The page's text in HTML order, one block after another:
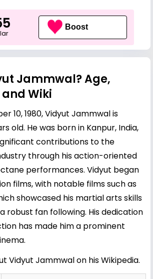
Boost
Jammwal? Age,
Wiki
10, 1980, Vidyut Jammwal is
old. He was born in Kanpur, India,
contributions to the
through his action-oriented
performances. Vidyut began
films, with notable films such as
showcased his martial arts skills
robust fan following. His dedication
has made him a prominent
Vidyut Jammwal on his Wikipedia.